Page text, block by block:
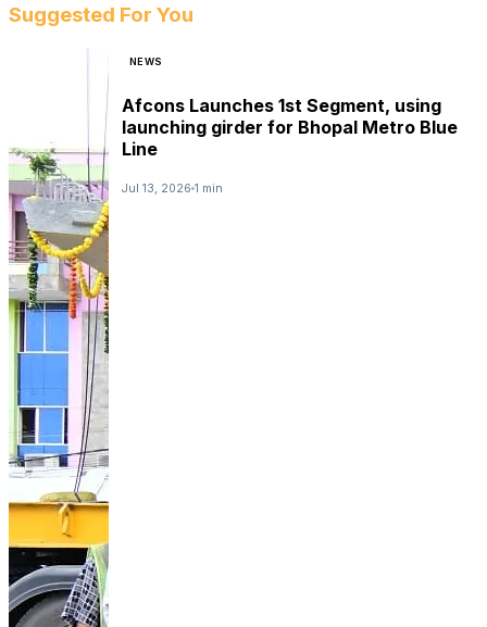
Suggested For You
NEWS
Afcons Launches 1st Segment, using
launching girder for Bhopal Metro Blue
Line
Jul 13, 2026 1 min